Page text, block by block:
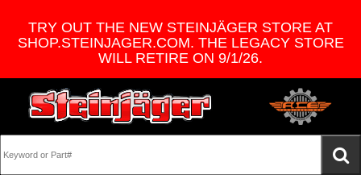
TRY OUT THE NEW STEINJÄGER STORE AT
SHOP.STEINJAGER.COM. THE LEGACY STORE
WILL RETIRE ON 9/1/26.